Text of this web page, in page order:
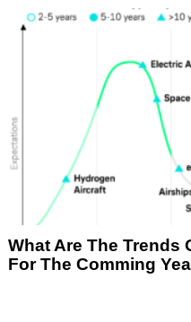
What Are The Trends
For The Comming